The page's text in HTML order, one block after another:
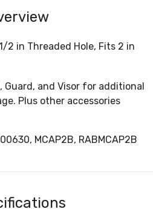
2 in Threaded Hole, Fits 2 in
Guard, and Visor for additional
Plus other accessories
MCAP2B, RABMCAP2B